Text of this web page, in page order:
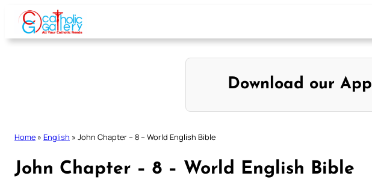
Skip
content
Download our App
Home » English » John Chapter – 8 – World English Bible
John Chapter – 8 – World English Bible